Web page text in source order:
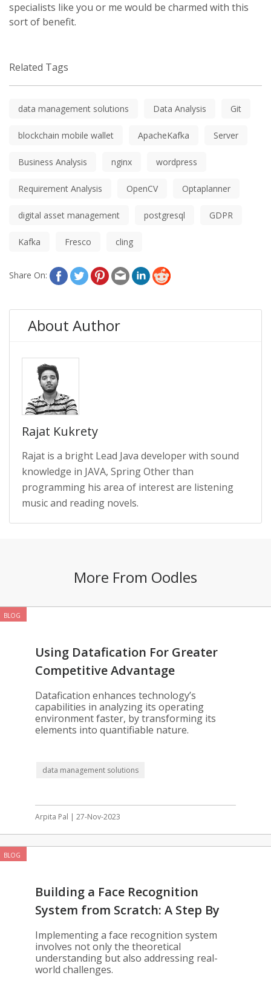
specialists like you or me would be charmed with this
sort of benefit.
Related Tags
data management solutions Data Analysis Git
blockchain mobile wallet ApacheKafka Server
Business Analysis nginx wordpress
Requirement Analysis OpenCV Optaplanner
digital asset management postgresql GDPR
Kafka Fresco cling
Share On:
About Author
Rajat Kukrety
Rajat is a bright Lead Java developer with sound
knowledge in JAVA, Spring Other than
programming his area of interest are listening
music and reading novels.
More From Oodles
BLOG
Using Datafication For Greater
Competitive Advantage
Datafication enhances technology’s
capabilities in analyzing its operating
environment faster, by transforming its
elements into quantifiable nature.
data management solutions
Arpita Pal | 27-Nov-2023
BLOG
Building a Face Recognition
System from Scratch: A Step By
Step Guide
Implementing a face recognition system
involves not only the theoretical
understanding but also addressing real-
world challenges.